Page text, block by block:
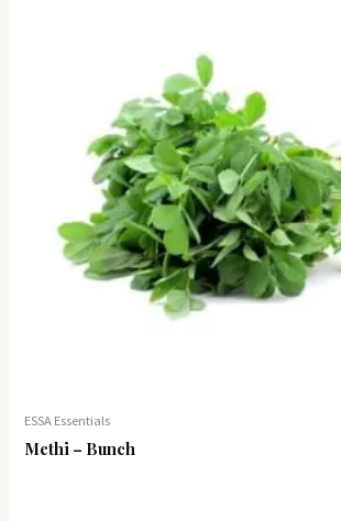
ESSA Essentials
Methi – Bunch